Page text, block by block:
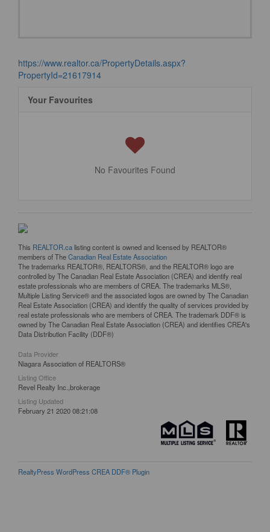
https://www.realtor.ca/PropertyDetails.aspx?
PropertyId=21617914
Your Favourites
No Favourites Found
This REALTOR.calisting content is owned and licensed by REALTOR®
members of TheCanadian Real Estate Association
The trademarks REALTOR®, REALTORS®, and the REALTOR® logo are
controlled by The Canadian Real Estate Association (CREA) and identify real
estate professionals who are members of CREA. The trademarks MLS®,
Multiple Listing Service® and the associated logos are owned by The Canadian
Real Estate Association (CREA) and identify the quality of services provided by
real estate professionals who are members of CREA. The trademark DDF® is
owned by The Canadian Real Estate Association (CREA) and identifies CREA's
Data Distribution Facility (DDF®)
Data Provider
Niagara Association of REALTORS®
Listing Office
Revel Realty Inc.,brokerage
Listing Updated
February 21 2020 08:21:08
RealtyPress WordPress CREA DDF® Plugin